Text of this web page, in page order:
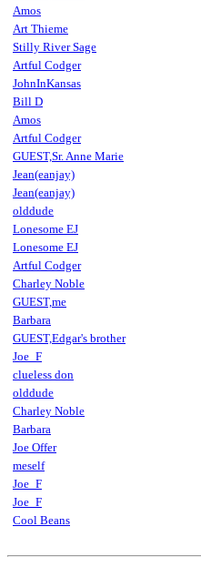
Amos
Art Thieme
Stilly River Sage
Artful Codger
JohnInKansas
Bill D
Amos
Artful Codger
GUEST,Sr. Anne Marie
Jean(eanjay)
Jean(eanjay)
olddude
Lonesome EJ
Lonesome EJ
Artful Codger
Charley Noble
GUEST,me
Barbara
GUEST,Edgar's brother
Joe_F
clueless don
olddude
Charley Noble
Barbara
Joe Offer
meself
Joe_F
Joe_F
Cool Beans